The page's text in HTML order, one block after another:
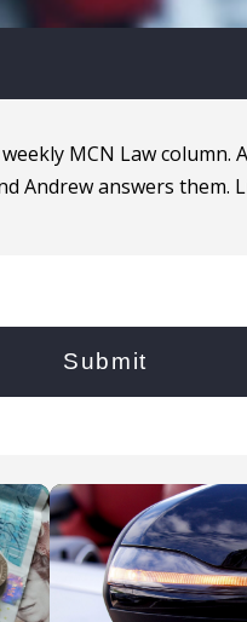
MCN Law column.
Andrew answers them.